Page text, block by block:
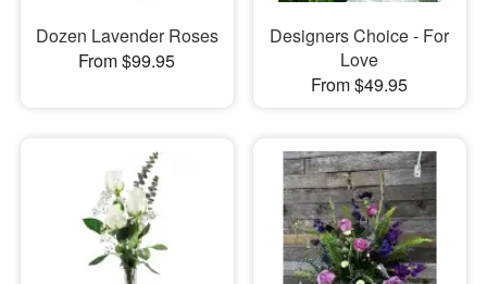
Dozen Lavender Roses
From $99.95
Designers Choice - For
Love
From $49.95